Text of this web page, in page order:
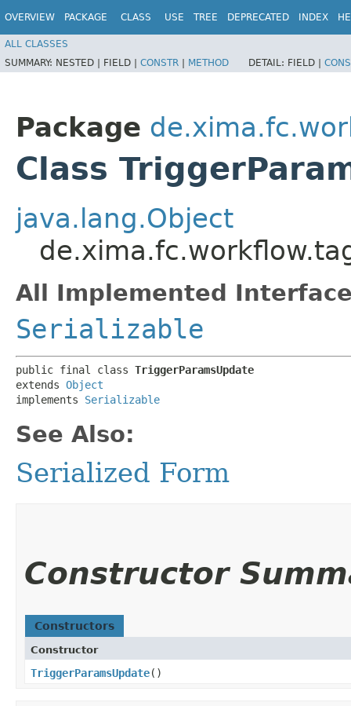
OVERVIEW PACKAGE CLASS USE TREE DEPRECATED INDEX
ALL CLASSES
SUMMARY: NESTED | FIELD | CONSTR | METHOD DETAIL: FIELD |
Package
Class
java.lang.Object
All Implemented
Serializable
public final class TriggerParamsUpdate
extends Object
implements Serializable
See Also:
Serialized Form
Constructor
Constructors
Constructor
TriggerParamsUpdate()